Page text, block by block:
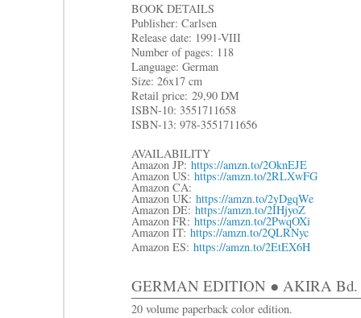
BOOK DETAILS
Publisher: Carlsen
Release date: 1991-VIII
Number of pages: 118
Language: German
Size: 26x17 cm
Retail price: 29,90 DM
ISBN-10: 3551711658
ISBN-13: 978-3551711656
AVAILABILITY
Amazon JP: https://amzn.to/2OknEJE
Amazon US: https://amzn.to/2RLXwFG
Amazon CA:
Amazon UK: https://amzn.to/2yDgqWe
Amazon DE: https://amzn.to/2IHjyoZ
Amazon FR: https://amzn.to/2PwqOXi
Amazon IT: https://amzn.to/2QLRNyc
Amazon ES: https://amzn.to/2EtEX6H
GERMAN EDITION ● AKIRA Bd.
20 volume paperback color edition.